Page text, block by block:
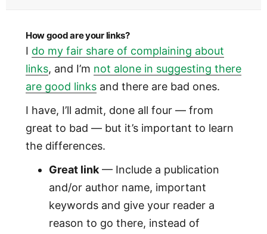
How good are your links?
I do my fair share of complaining about
links, and I’m not alone in suggesting there
are good linksand there are bad ones.
I have, I’ll admit, done all four — from
great to bad — but it’s important to learn
the differences.
Great link— Include a publication
and/or author name, important
keywords and give your reader a
reason to go there, instead of